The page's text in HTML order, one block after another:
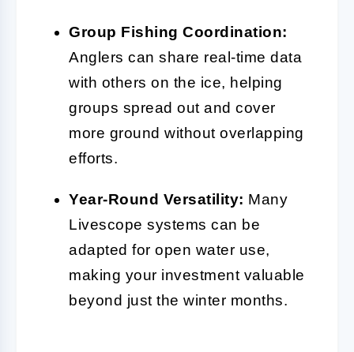
Group Fishing Coordination:
Anglers can share real-time data
with others on the ice, helping
groups spread out and cover
more ground without overlapping
efforts.
Year-Round Versatility: Many
Livescope systems can be
adapted for open water use,
making your investment valuable
beyond just the winter months.